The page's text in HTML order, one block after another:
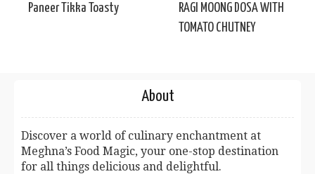
Paneer Tikka Toasty
RAGI MOONG DOSA WITH
TOMATO CHUTNEY
About
Discover a world of culinary enchantment at
Meghna’s Food Magic, your one-stop destination
for all things delicious and delightful.